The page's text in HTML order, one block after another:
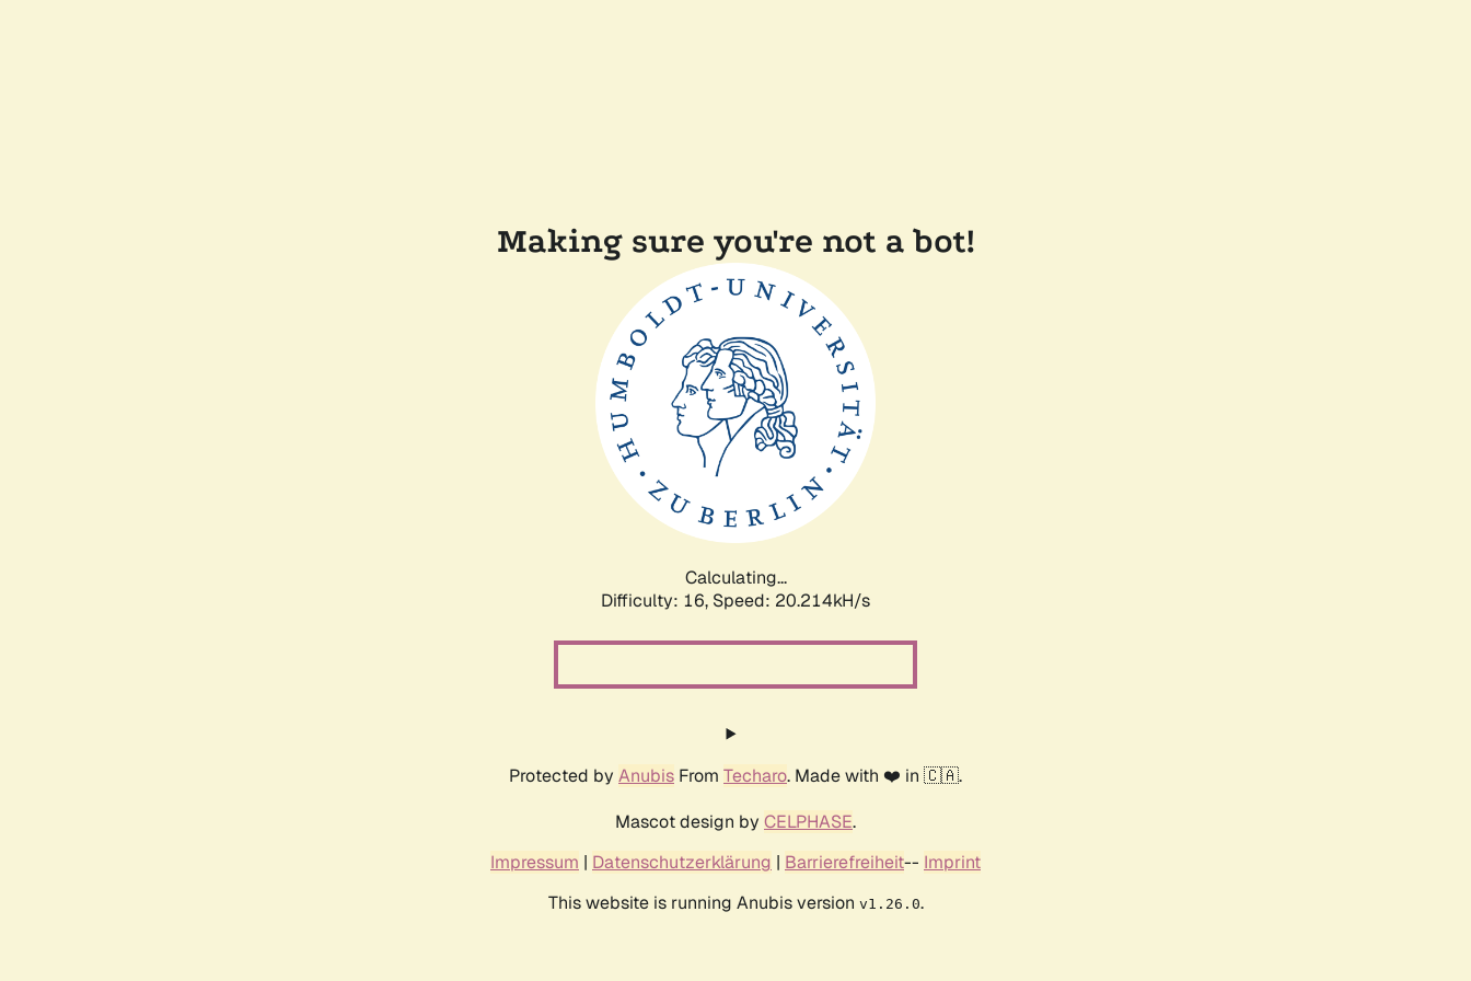
Making sure you're not a bot!
Calculating...
Difficulty: 16, Speed: 20.214kH/s
Protected by Anubis From Techaro. Made with ❤️ in 🇨🇦.
Mascot design by CELPHASE.
Impressum | Datenschutzerklärung | Barrierefreiheit-- Imprint
This website is running Anubis version v1.26.0.